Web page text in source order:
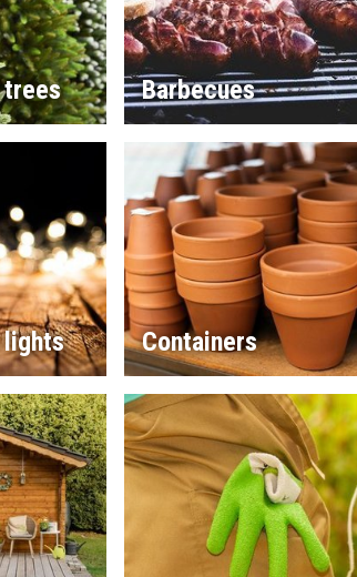
Barbecues
lights Containers